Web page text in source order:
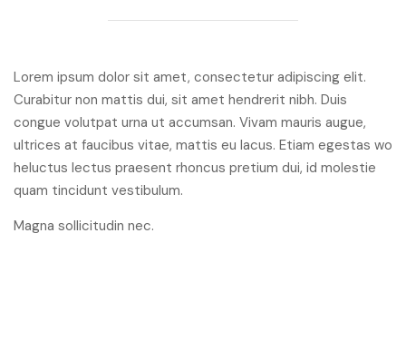
Lorem ipsum dolor sit amet, consectetur adipiscing elit.
Curabitur non mattis dui, sit amet hendrerit nibh. Duis
congue volutpat urna ut accumsan. Vivam mauris augue,
ultrices at faucibus vitae, mattis eu lacus. Etiam egestas wo
heluctus lectus praesent rhoncus pretium dui, id molestie
quam tincidunt vestibulum.
Magna sollicitudin nec.